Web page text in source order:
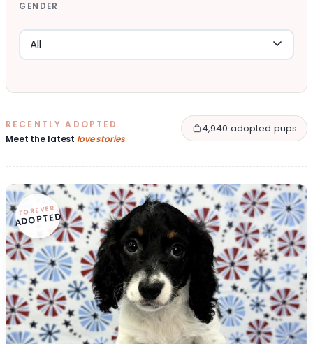
GENDER
RECENTLY ADOPTED
Meet the latest love stories
4,940 adopted pups
FOREVER
ADOPTED